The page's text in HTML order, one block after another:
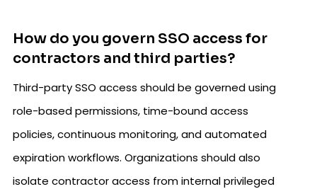
How do you govern SSO access for
contractors and third parties?
Third-party SSO access should be governed using
role-based permissions, time-bound access
policies, continuous monitoring, and automated
expiration workflows. Organizations should also
isolate contractor access from internal privileged